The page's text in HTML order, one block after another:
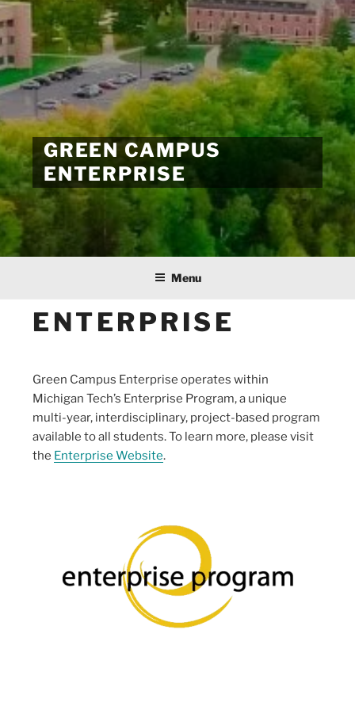
GREEN CAMPUS
ENTERPRISE
Menu
ENTERPRISE
Green Campus Enterprise operates within
Michigan Tech’s Enterprise Program, a unique
multi-year, interdisciplinary, project-based program
available to all students. To learn more, please visit
the Enterprise Website.